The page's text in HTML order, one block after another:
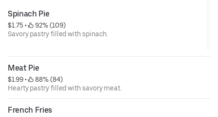
Spinach Pie
$1.75 •
92% (109)
Savory pastry filled with spinach.
Meat Pie
$1.99 •
88% (84)
Hearty pastry filled with savory meat.
French Fries